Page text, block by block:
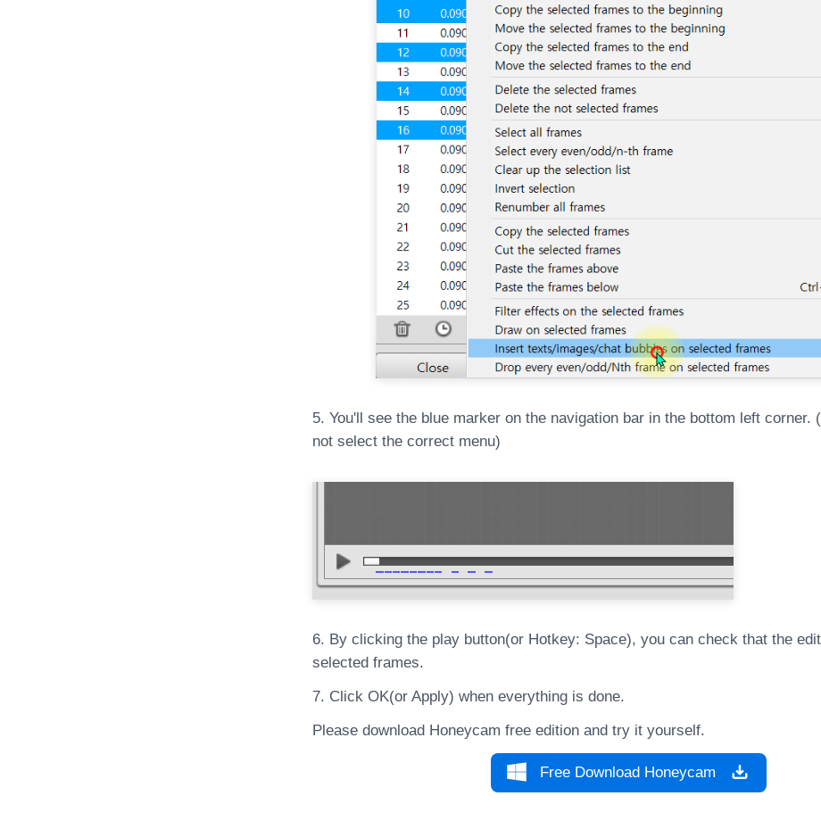
5. You'll see the blue marker on the navigation bar in the bottom left corner.
not select the correct menu)
6. By clicking the play button(or Hotkey: Space), you can check that the
selected frames.
7. Click OK(or Apply) when everything is done.
Please download Honeycam free edition and try it yourself.
Free Download Honeycam